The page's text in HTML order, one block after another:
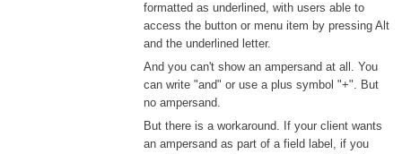
formatted as underlined, with users able to
access the button or menu item by pressing Alt
and the underlined letter.
And you can't show an ampersand at all. You
can write "and" or use a plus symbol "+". But
no ampersand.
But there is a workaround. If your client wants
an ampersand as part of a field label, if you